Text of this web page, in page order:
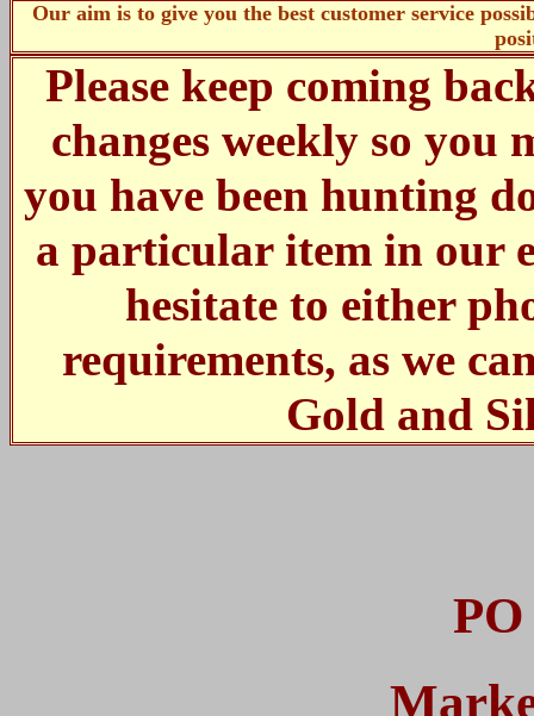
Our aim is to give you the best customer service
Please keep coming
changes weekly so
you have been hunting
a particular item in our
hesitate to either
requirements, as we
Gold and